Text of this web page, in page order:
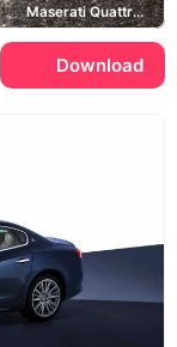
Maserati Quattroporte, Hohensalzburg Fortress, Salzburg
Download